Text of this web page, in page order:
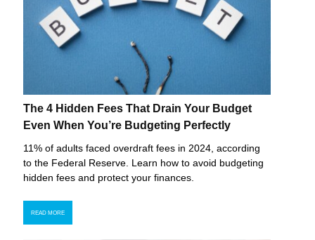
The 4 Hidden Fees That Drain Your Budget
Even When You’re Budgeting Perfectly
11% of adults faced overdraft fees in 2024, according
to the Federal Reserve. Learn how to avoid budgeting
hidden fees and protect your finances.
READ MORE